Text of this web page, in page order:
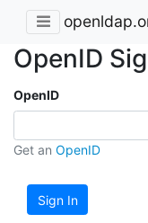
OpenID
OpenID
Get an OpenID
Sign In